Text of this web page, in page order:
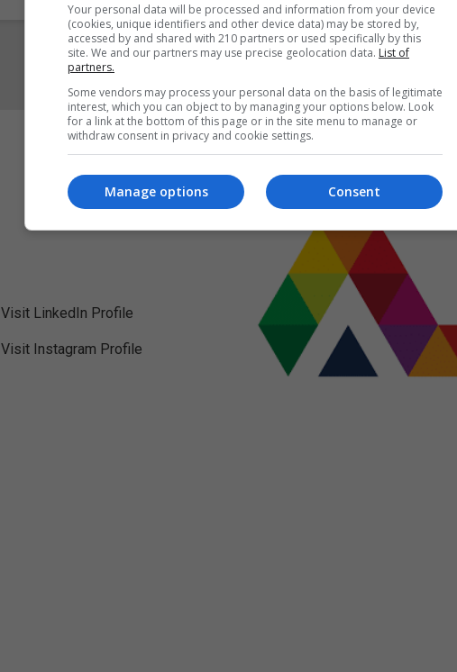
Visit LinkedIn Profile
Visit Instagram Profile
Your personal data will be processed and information from your device
(cookies, unique identifiers and other device data) may be stored by,
accessed by and shared with 210 partners or used specifically by this
site. We and our partners may use precise geolocation data. List of
partners.
Some vendors may process your personal data on the basis of legitimate
interest, which you can object to by managing your options below. Look
for a link at the bottom of this page or in the site menu to manage or
withdraw consent in privacy and cookie settings.
Consent
Manage options